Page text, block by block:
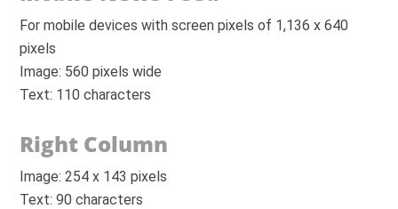
For mobile devices with screen pixels of 1,136 x 640
pixels
Image: 560 pixels wide
Text: 110 characters
Right Column
Image: 254 x 143 pixels
Text: 90 characters